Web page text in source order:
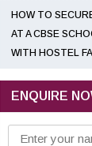
HOW TO
AT A CBSE
WITH HOSTEL
ENQUIRE
Enter your